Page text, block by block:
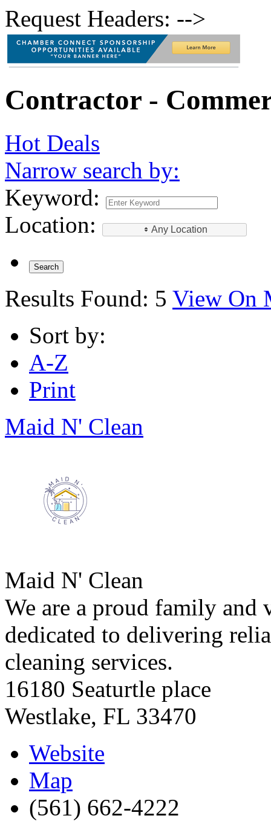
Request Headers: -->
Contractor -
Hot Deals
Narrow search by:
Keyword:
Location:
Any Location
Results Found: 5 View On
Sort by:
A-Z
Print
Maid N' Clean
Maid N' Clean
We are a proud family and
dedicated to delivering
cleaning services.
16180 Seaturtle place
Westlake, FL 33470
Website
Map
(561) 662-4222